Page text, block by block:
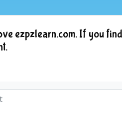
ezpzlearn.com. If you